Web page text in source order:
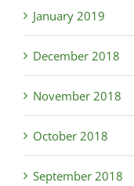
January 2019
December 2018
November 2018
October 2018
September 2018